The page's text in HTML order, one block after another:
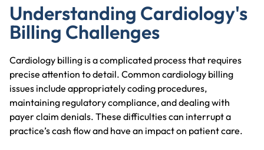
Understanding Cardiology's
Billing Challenges
Cardiology billing is a complicated process that requires
precise attention to detail. Common cardiology billing
issues include appropriately coding procedures,
maintaining regulatory compliance, and dealing with
payer claim denials. These difficulties can interrupt a
practice’s cash flow and have an impact on patient care.